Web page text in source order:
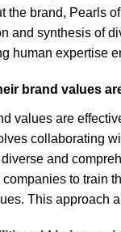
brand, Pearls
and synthesis of
human expertise
brand values
values are
collaborating
and
to train
This approach